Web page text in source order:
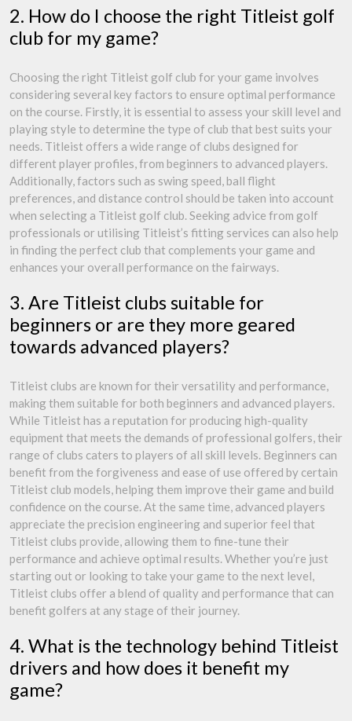
2. How do I choose the right Titleist golf
club for my game?
Choosing the right Titleist golf club for your game involves
considering several key factors to ensure optimal performance
on the course. Firstly, it is essential to assess your skill level and
playing style to determine the type of club that best suits your
needs. Titleist offers a wide range of clubs designed for
different player profiles, from beginners to advanced players.
Additionally, factors such as swing speed, ball flight
preferences, and distance control should be taken into account
when selecting a Titleist golf club. Seeking advice from golf
professionals or utilising Titleist’s fitting services can also help
in finding the perfect club that complements your game and
enhances your overall performance on the fairways.
3. Are Titleist clubs suitable for
beginners or are they more geared
towards advanced players?
Titleist clubs are known for their versatility and performance,
making them suitable for both beginners and advanced players.
While Titleist has a reputation for producing high-quality
equipment that meets the demands of professional golfers, their
range of clubs caters to players of all skill levels. Beginners can
benefit from the forgiveness and ease of use offered by certain
Titleist club models, helping them improve their game and build
confidence on the course. At the same time, advanced players
appreciate the precision engineering and superior feel that
Titleist clubs provide, allowing them to fine-tune their
performance and achieve optimal results. Whether you’re just
starting out or looking to take your game to the next level,
Titleist clubs offer a blend of quality and performance that can
benefit golfers at any stage of their journey.
4. What is the technology behind Titleist
drivers and how does it benefit my
game?